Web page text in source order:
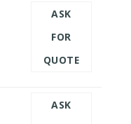
ASK
FOR
QUOTE
ASK